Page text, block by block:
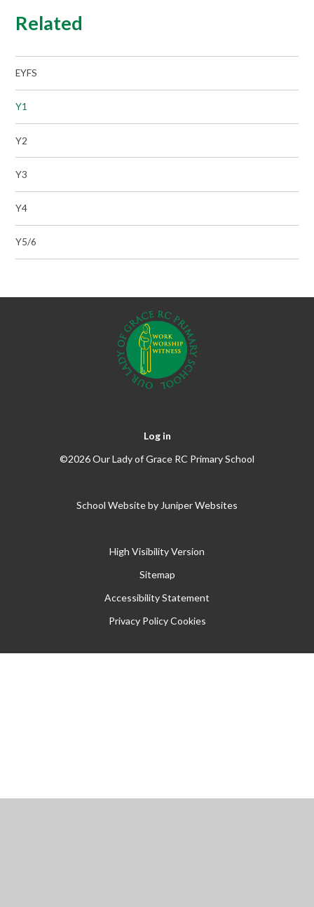
Related
EYFS
Y1
Y2
Y3
Y4
Y5/6
Log in
©2026 Our Lady of Grace RC Primary School
School Website by Juniper Websites
High Visibility Version
Sitemap
Accessibility Statement
Privacy Policy Cookies